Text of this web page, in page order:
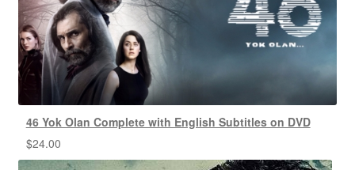
46 Yok Olan Complete with English Subtitles on DVD
$24.00